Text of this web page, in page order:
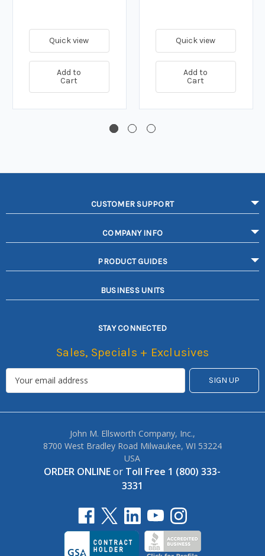
Quick view
Add to
Cart
Quick view
Add to
Cart
CUSTOMER SUPPORT
COMPANY INFO
PRODUCT GUIDES
BUSINESS UNITS
STAY CONNECTED
Sales, Specials + Exclusives
John M. Ellsworth Company, Inc.,
8700 West Bradley Road Milwaukee, WI 53224
USA
ORDER ONLINEor Toll Free 1 (800) 333-
3331